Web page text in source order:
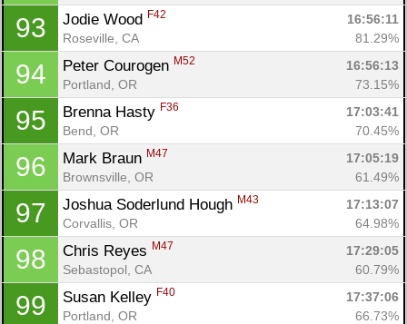
93 Jodie Wood F42
16:56:11
Roseville, CA
81.29%
94 Peter Courogen M52
16:56:13
Portland, OR
73.15%
95 Brenna Hasty F36
17:03:41
Bend, OR
70.45%
96 Mark Braun M47
17:05:19
Brownsville, OR
61.49%
97 Joshua Soderlund Hough M43
17:13:07
Corvallis, OR
64.98%
98 Chris Reyes M47
17:29:05
Sebastopol, CA
60.79%
99 Susan Kelley F40
17:37:06
Portland, OR
66.73%